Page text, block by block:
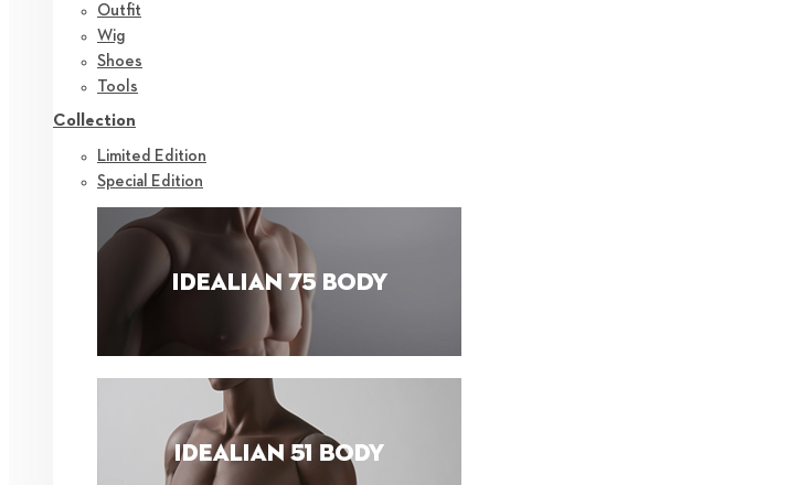
Outfit
Wig
Shoes
Tools
Collection
Limited Edition
Special Edition